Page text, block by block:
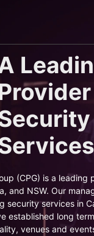
(CPG) is a leading
and NSW. Our
security services in
established long
venues and